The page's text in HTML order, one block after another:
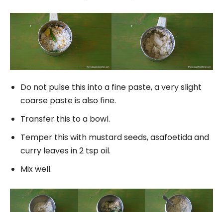
Do not pulse this into a fine paste, a very slight
coarse paste is also fine.
Transfer this to a bowl.
Temper this with mustard seeds, asafoetida and
curry leaves in 2 tsp oil.
Mix well.